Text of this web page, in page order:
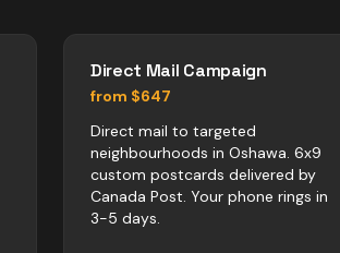
Direct Mail Campaign
from $647
Direct mail to targeted
neighbourhoods in Oshawa. 6x9
custom postcards delivered by
Canada Post. Your phone rings in
3-5 days.